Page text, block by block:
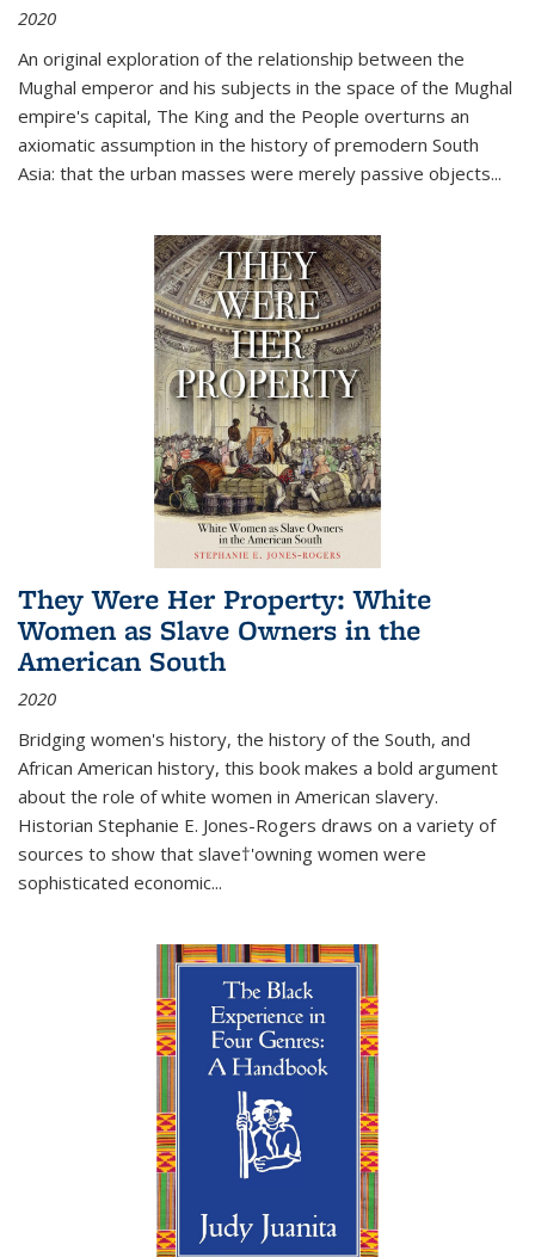
2020
An original exploration of the relationship between the
Mughal emperor and his subjects in the space of the Mughal
empire's capital, The King and the People overturns an
axiomatic assumption in the history of premodern South
Asia: that the urban masses were merely passive objects...
They Were Her Property: White
Women as Slave Owners in the
American South
2020
Bridging women's history, the history of the South, and
African American history, this book makes a bold argument
about the role of white women in American slavery.
Historian Stephanie E. Jones-Rogers draws on a variety of
sources to show that slave†'owning women were
sophisticated economic...